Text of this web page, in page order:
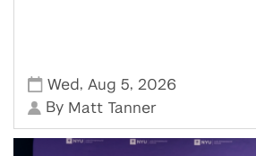
Wed , Aug 5, 2026
By Matt Tanner